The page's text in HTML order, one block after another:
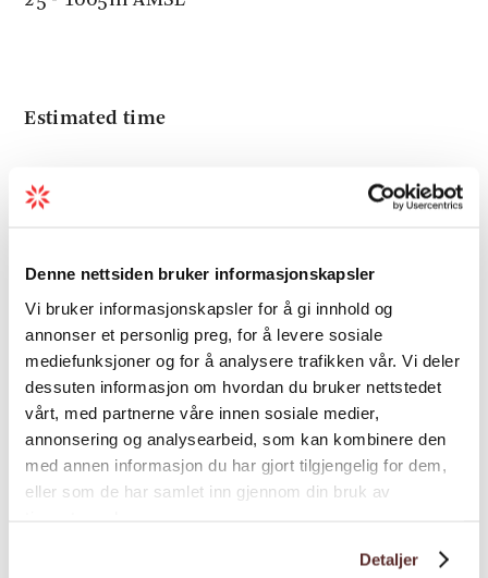
Denne nettsiden bruker informasjonskapsler
Vi bruker informasjonskapsler for å gi innhold og
annonser et personlig preg, for å levere sosiale
mediefunksjoner og for å analysere trafikken vår. Vi deler
dessuten informasjon om hvordan du bruker nettstedet
vårt, med partnerne våre innen sosiale medier,
annonsering og analysearbeid, som kan kombinere den
med annen informasjon du har gjort tilgjengelig for dem,
eller som de har samlet inn gjennom din bruk av
Detaljer
Estimated time
From the top, one should go to the
Mjelkhaugsteinen rock which is located
approx. 300 meters east of the cairn. The rock
is visible from the ocean and in old times was
used as a sailing marker. It is approx. 12
meters long, 7 meters wide, and 7 meters